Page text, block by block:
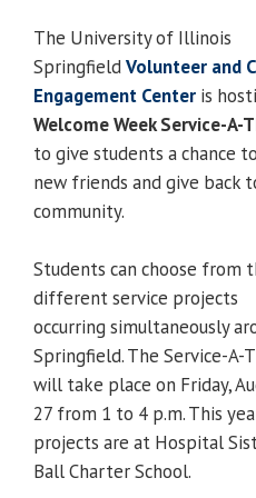
The University of Illinois
SpringfieldVolunteer and
Engagement Center is
Welcome Week Service-A-
to give students a chance
new friends and give back
community.
Students can choose from
different service projects
occurring simultaneously
Springfield. The Service-A-
will take place on Friday,
27 from 1 to 4 p.m. This
projects are at Hospital
Ball Charter School.